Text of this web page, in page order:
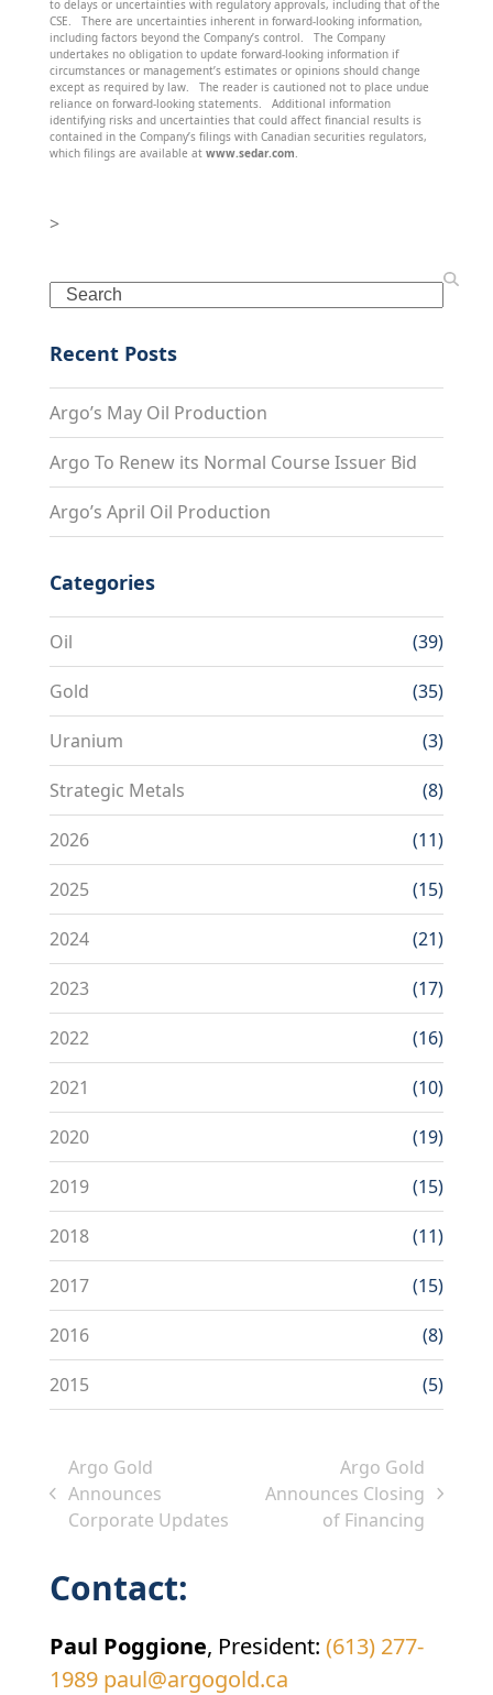
to delays or uncertainties with regulatory approvals, including that of the
CSE. There are uncertainties inherent in forward-looking information,
including factors beyond the Company’s control. The Company
undertakes no obligation to update forward-looking information if
circumstances or management’s estimates or opinions should change
except as required by law. The reader is cautioned not to place undue
reliance on forward-looking statements. Additional information
identifying risks and uncertainties that could affect financial results is
contained in the Company’s filings with Canadian securities regulators,
which filings are available at www.sedar.com
>
Search
Recent Posts
Argo’s May Oil Production
Argo To Renew its Normal Course Issuer Bid
Argo’s April Oil Production
Categories
Oil (39)
Gold (35)
Uranium (3)
Strategic Metals (8)
2026 (11)
2025 (15)
2024 (21)
2023 (17)
2022 (16)
2021 (10)
2020 (19)
2019 (15)
2018 (11)
2017 (15)
2016 (8)
2015 (5)
previous
post:
Argo Gold
Announces
Corporate Updates
next
Argo Gold
Announces Closing
of Financing
Contact:
Paul Poggione, President: (613) 277-
1989 paul@argogold.ca